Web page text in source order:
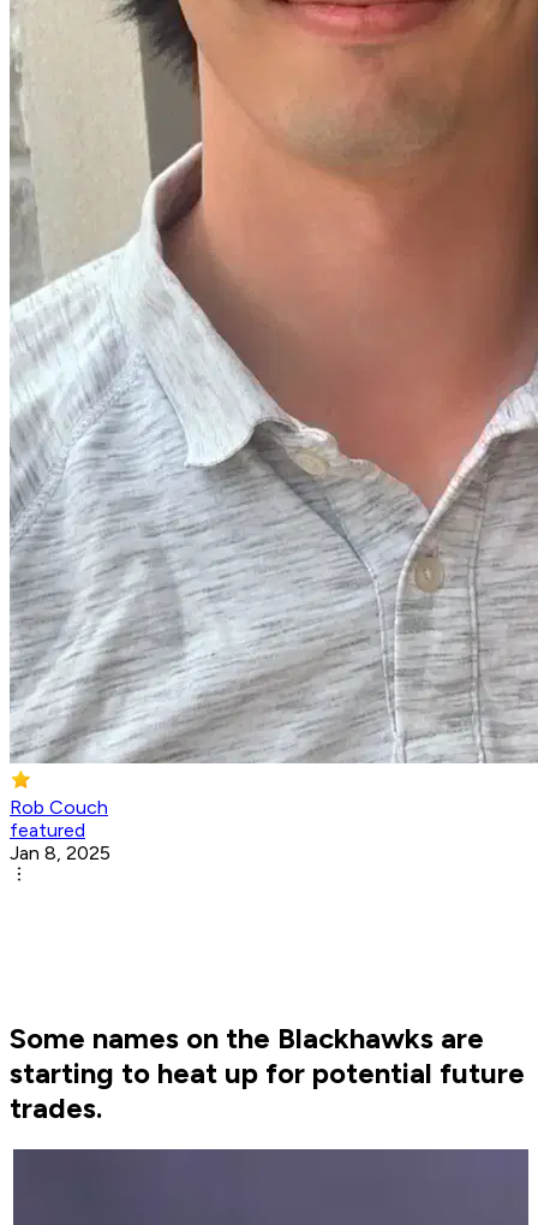
Rob Couch
featured
Jan 8, 2025
Some names on the Blackhawks are
starting to heat up for potential future
trades.